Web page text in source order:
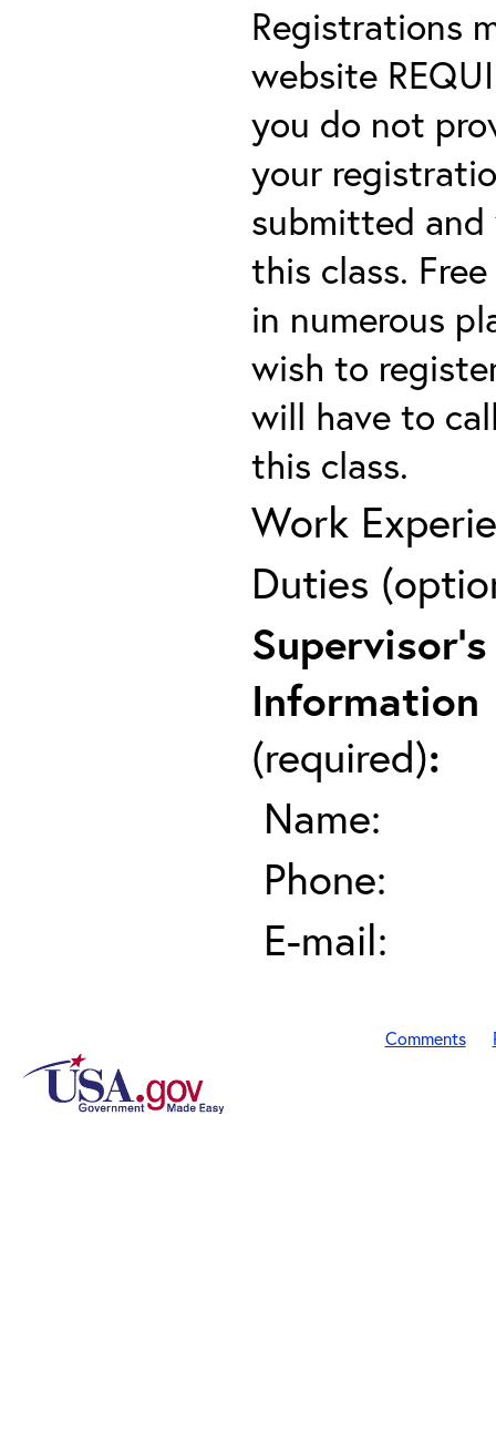
Registrations
website
you do not
your
submitted
this class.
in numerous
wish to
will have to
this class.
Work
Duties
Supervisor's
Information
(required):
Name:
Phone:
E-mail:
Comments